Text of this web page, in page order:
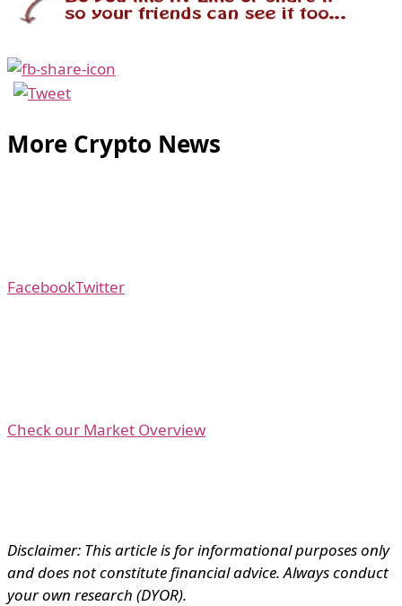
More Crypto News
FacebookTwitter
Check our Market Overview
Disclaimer: This article is for informational purposes only
and does not constitute financial advice. Always conduct
your own research (DYOR).